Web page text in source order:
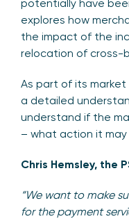
potentially have
explores how
the impact of the
relocation of cross-
As part of its market
a detailed
understand if the
– what action it
Chris Hemsley, the
“We want to make
for the payment